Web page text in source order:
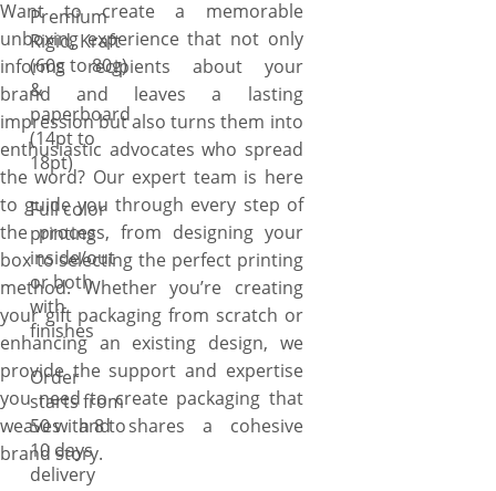
Want to create a memorable
unboxing experience that not only
informs recipients about your
brand and leaves a lasting
impression but also turns them into
enthusiastic advocates who spread
the word? Our expert team is here
to guide you through every step of
the process, from designing your
box to selecting the perfect printing
method. Whether you’re creating
your gift packaging from scratch or
enhancing an existing design, we
provide the support and expertise
you need to create packaging that
weaves and shares a cohesive
brand story.
Premium
Rigid, Kraft
(60g to 80g)
&
paperboard
(14pt to
18pt)
Full color
printing
inside/out
or both
with
finishes
Order
starts from
50 with 8 to
10 days
delivery